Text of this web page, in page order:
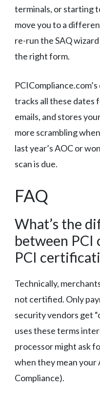
terminals, or starting
move you to a
re-run the SAQ
the right form.
tracks all these dates
emails, and stores
more scrambling
last year’s AOC or
scan is due.
FAQ
What’s the
between PCI
PCI
Technically,
not certified. Only
security vendors get
uses these terms
processor might ask
when they mean
Compliance).